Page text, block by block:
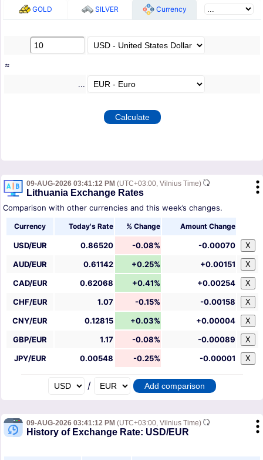
GOLD SILVER Currency
≈
...
09-AUG-2026 03:41:12 PM (UTC+03:00, Vilnius Time)
Lithuania Exchange Rates
Comparison with other currencies and this week’s changes.
Currency Today's Rate % Change Amount Change
USD/EUR 0.86520 -0.08% -0.00070 X
AUD/EUR 0.61142 +0.25% +0.00151 X
CAD/EUR 0.62068 +0.41% +0.00254 X
CHF/EUR 1.07 -0.15% -0.00158 X
CNY/EUR 0.12815 +0.03% +0.00004 X
GBP/EUR 1.17 -0.08% -0.00089 X
JPY/EUR 0.00548 -0.25% -0.00001 X
/
09-AUG-2026 03:41:12 PM (UTC+03:00, Vilnius Time)
History of Exchange Rate: USD/EUR